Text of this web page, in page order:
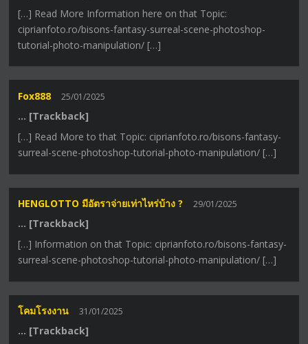
[…] Read More Information here on that Topic:
ciprianfoto.ro/bisons-fantasy-surreal-scene-photoshop-
tutorial-photo-manipulation/ […]
Fox888 25/01/2025
… [Trackback]
[…] Read More to that Topic: ciprianfoto.ro/bisons-fantasy-
surreal-scene-photoshop-tutorial-photo-manipulation/ […]
HENGLOTTO มีอัตราจ่ายเท่าไหร่บ้าง ? 29/01/2025
… [Trackback]
[…] Information on that Topic: ciprianfoto.ro/bisons-fantasy-
surreal-scene-photoshop-tutorial-photo-manipulation/ […]
โคมโรงงาน 31/01/2025
… [Trackback]